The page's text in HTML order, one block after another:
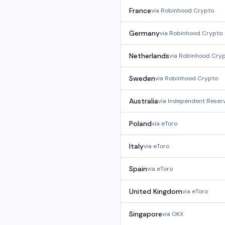
Francevia Robinhood Crypto
Germanyvia Robinhood Crypto
Netherlandsvia Robinhood
Swedenvia Robinhood Crypto
Australiavia Independent
Polandvia eToro
Italyvia eToro
Spainvia eToro
United Kingdomvia eToro
Singaporevia OKX